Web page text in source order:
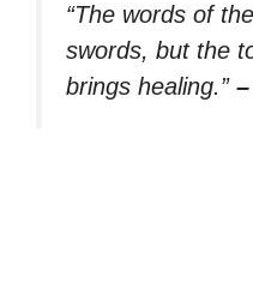
“The words of
swords, but the
brings healing.”